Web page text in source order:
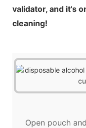
validator, and it’s
cleaning!
Open pouch